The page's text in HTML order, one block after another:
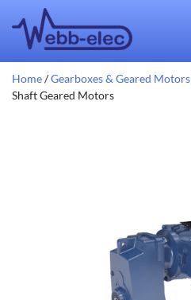
Home/Gearboxes & Geared Motors
Shaft Geared Motors